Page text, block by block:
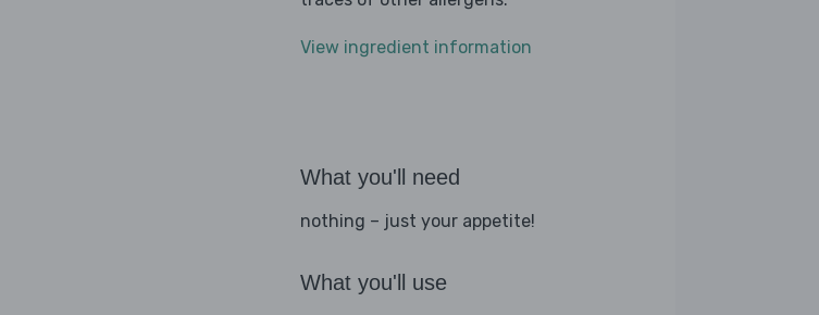
View ingredient information
What you'll need
nothing – just your appetite!
What you'll use